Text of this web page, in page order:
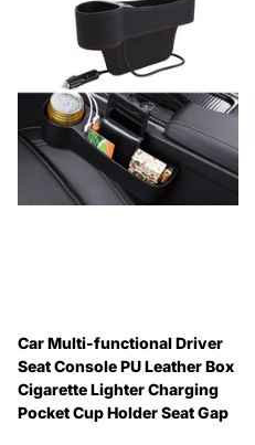
Car Multi-functional Driver
Seat Console PU Leather Box
Cigarette Lighter Charging
Pocket Cup Holder Seat Gap